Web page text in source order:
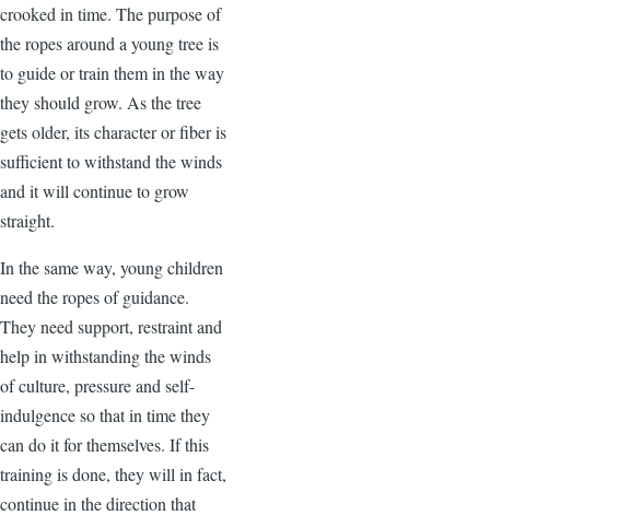
crooked in time. The purpose of
the ropes around a young tree is
to guide or train them in the way
they should grow. As the tree
gets older, its character or fiber is
sufficient to withstand the winds
and it will continue to grow
straight.
In the same way, young children
need the ropes of guidance.
They need support, restraint and
help in withstanding the winds
of culture, pressure and self-
indulgence so that in time they
can do it for themselves. If this
training is done, they will in fact,
continue in the direction that